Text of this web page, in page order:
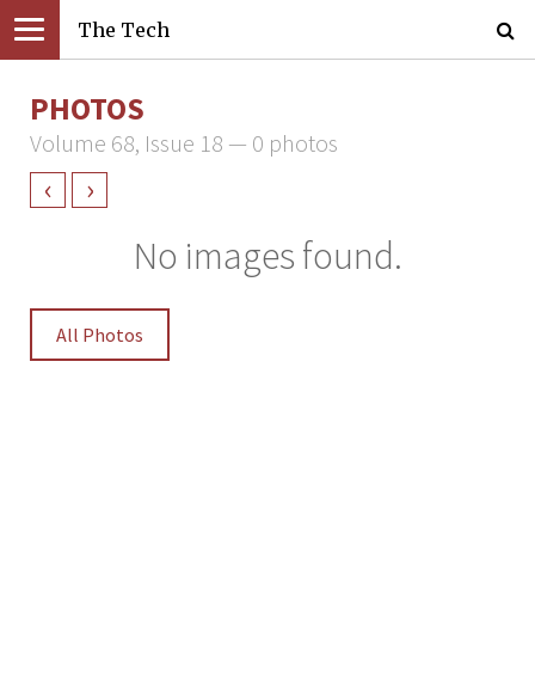
The Tech
PHOTOS
Volume 68, Issue 18 — 0 photos
‹ ›
No images found.
All Photos